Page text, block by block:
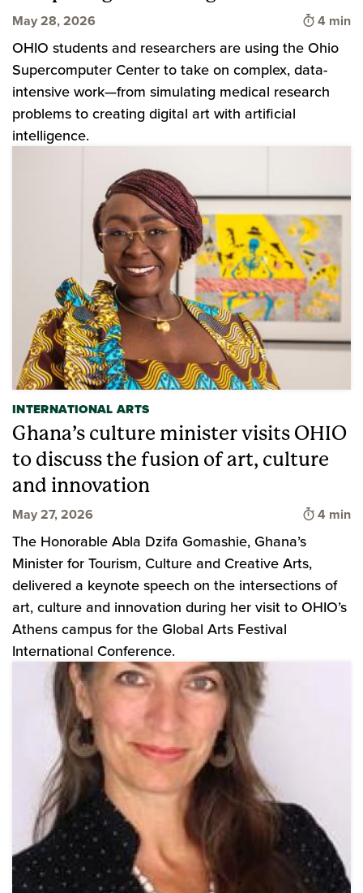
May 28, 2026 Time to
4 min
OHIO students and researchers are using the Ohio
Supercomputer Center to take on complex, data-
intensive work—from simulating medical research
problems to creating digital art with artificial
intelligence.
INTERNATIONAL ARTS
Ghana’s culture minister visits OHIO
to discuss the fusion of art, culture
and innovation
May 27, 2026 Time to
4 min
The Honorable Abla Dzifa Gomashie, Ghana’s
Minister for Tourism, Culture and Creative Arts,
delivered a keynote speech on the intersections of
art, culture and innovation during her visit to OHIO’s
Athens campus for the Global Arts Festival
International Conference.